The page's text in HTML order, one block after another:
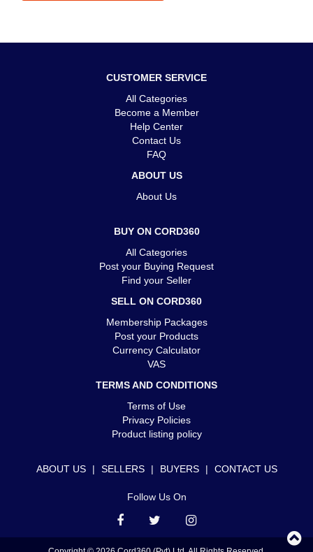
CUSTOMER SERVICE
All Categories
Become a Member
Help Center
Contact Us
FAQ
ABOUT US
About Us
BUY ON CORD360
All Categories
Post your Buying Request
Find your Seller
SELL ON CORD360
Membership Packages
Post your Products
Currency Calculator
VAS
TERMS AND CONDITIONS
Terms of Use
Privacy Policies
Product listing policy
ABOUT US | SELLERS | BUYERS | CONTACT US
Follow Us On